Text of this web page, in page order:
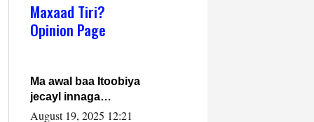
Maxaad Tiri?
Opinion Page
Ma awal baa Itoobiya
jecayl innaga
dhexeeyay?! Axmed-
August 19, 2025 12:21